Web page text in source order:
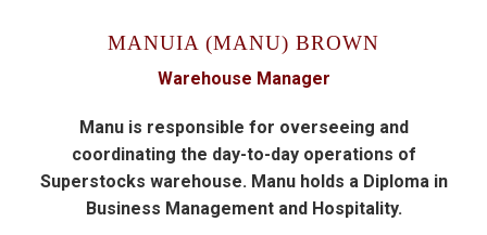
MANUIA (MANU) BROWN
Warehouse Manager
Manu is responsible for overseeing and
coordinating the day-to-day operations of
Superstocks warehouse. Manu holds a Diploma in
Business Management and Hospitality.